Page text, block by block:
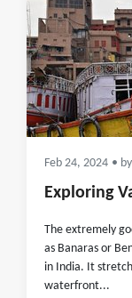
Feb 24, 2024 • by
Exploring
The extremely
as Banaras or
in India. It
waterfront...